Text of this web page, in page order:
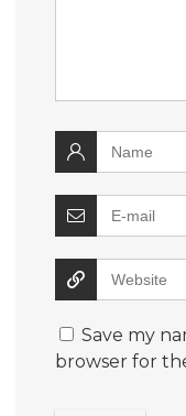
Save my
browser for